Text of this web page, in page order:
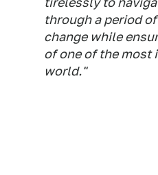
through a period
change while
of one of the most
world."